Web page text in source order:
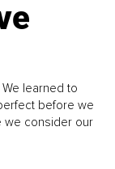
learned to
before we
we consider our